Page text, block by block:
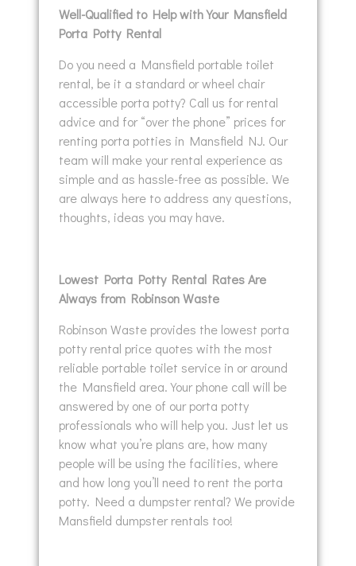
Well-Qualified to Help with Your Mansfield
Porta Potty Rental
Do you need a Mansfield portable toilet
rental, be it a standard or wheel chair
accessible porta potty? Call us for rental
advice and for “over the phone” prices for
renting porta potties in Mansfield NJ. Our
team will make your rental experience as
simple and as hassle-free as possible. We
are always here to address any questions,
thoughts, ideas you may have.
Lowest Porta Potty Rental Rates Are
Always from Robinson Waste
Robinson Waste provides the lowest porta
potty rental price quotes with the most
reliable portable toilet service in or around
the Mansfield area. Your phone call will be
answered by one of our porta potty
professionals who will help you. Just let us
know what you’re plans are, how many
people will be using the facilities, where
and how long you’ll need to rent the porta
potty. Need a dumpster rental? We provide
Mansfield dumpster rentals too!